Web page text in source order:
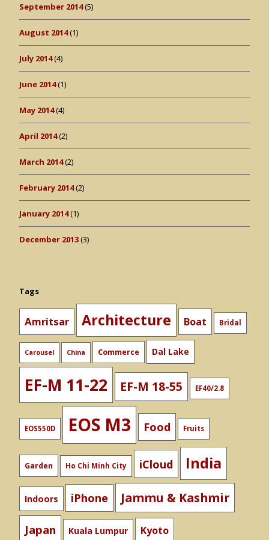
September 2014(5)
August 2014(1)
July 2014(4)
June 2014(1)
May 2014(4)
April 2014(2)
March 2014(2)
February 2014(2)
January 2014(1)
December 2013(3)
Tags
Amritsar Architecture Boat Bridal
Carousel China Commerce Dal Lake
EF-M 11-22 EF-M 18-55 EF40/2.8
EOS550D EOS M3 Food Fruits
Garden Ho Chi Minh City iCloud India
Indoors iPhone Jammu & Kashmir
Japan Kuala Lumpur Kyoto